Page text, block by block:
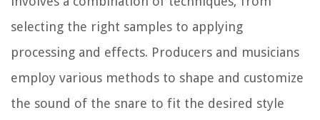
selecting the right samples to applying
processing and effects. Producers and musicians
employ various methods to shape and customize
the sound of the snare to fit the desired style